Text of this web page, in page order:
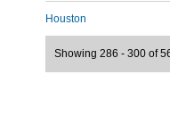
Houston
Showing 286 - 300 of